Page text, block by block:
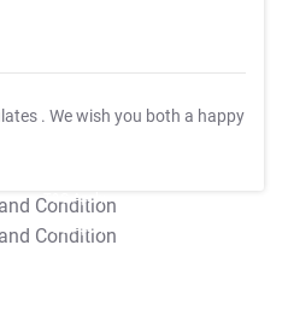
. We wish you both a happy
T&C Apply
T&C Apply